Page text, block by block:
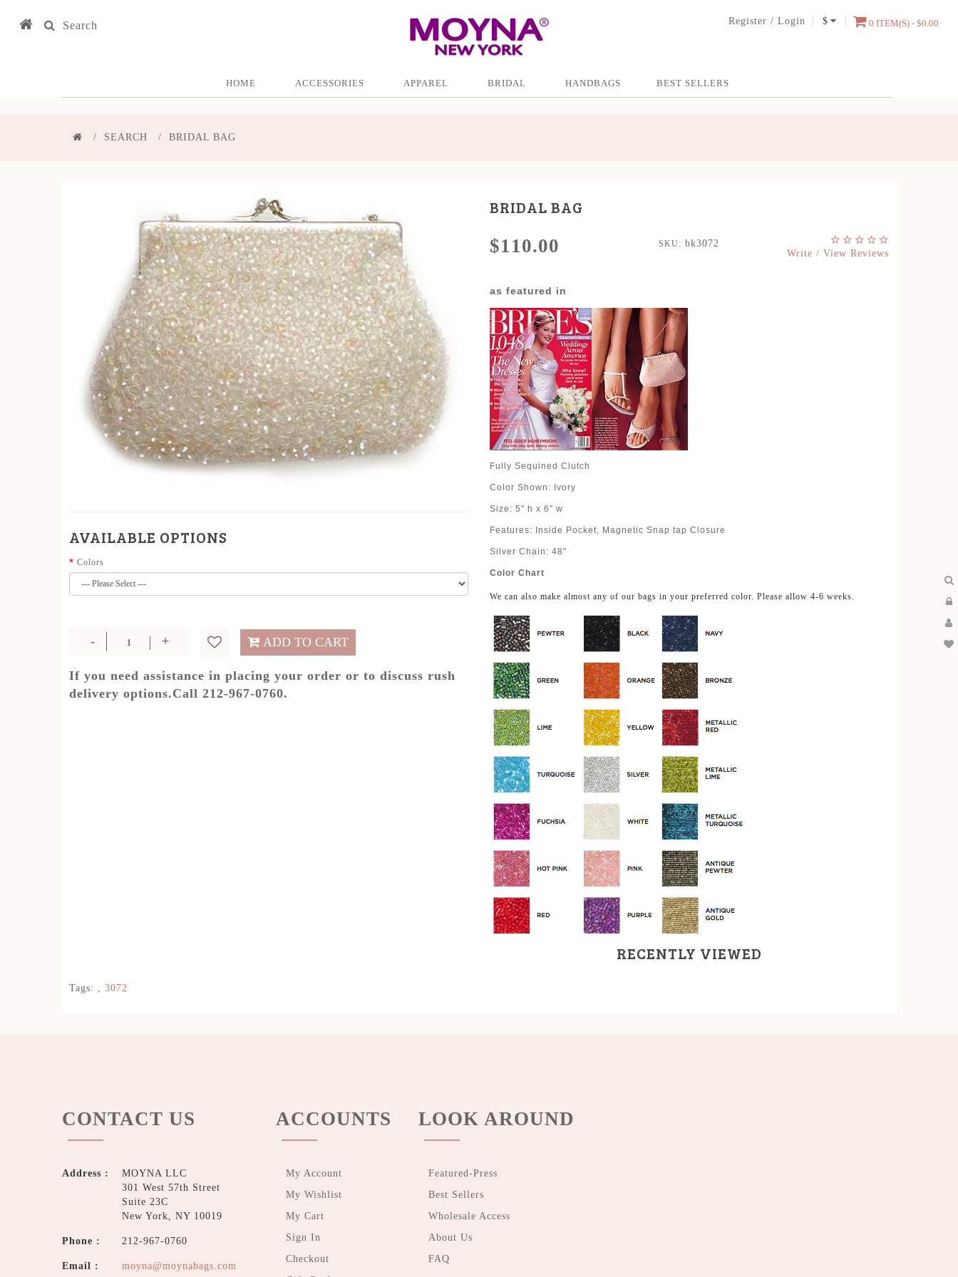
Search Register /Login $ 0 ITEM(S) - $0.00
HOME ACCESSORIES APPAREL BRIDAL HANDBAGS BEST SELLERS
SEARCH BRIDAL BAG
AVAILABLE OPTIONS
Colors
ADD TO CART
If you need assistance in placing your order or to discuss rush
delivery options.Call 212-967-0760.
BRIDAL BAG
$110.00 SKU: bk3072
Write / View Reviews
as featured in
Fully Sequined Clutch
Color Shown: Ivory
Size: 5" h x 6" w
Features: Inside Pocket, Magnetic Snap tap Closure
Silver Chain: 48"
Color Chart
We can also make almost any of our bags in your preferred color. Please allow 4-6 weeks.
RECENTLY VIEWED
Tags: , 3072
CONTACT US
Address :
MOYNA LLC
301 West 57th Street
Suite 23C
New York, NY 10019
Phone : 212-967-0760
Email : moyna@moynabags.com
ACCOUNTS
My Account
My Wishlist
My Cart
Sign In
Checkout
LOOK AROUND
Featured-Press
Best Sellers
Wholesale Access
About Us
FAQ